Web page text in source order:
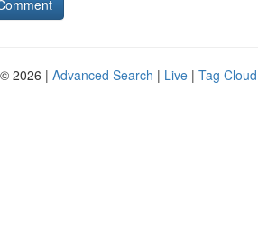
2026 | Advanced Search | Live | Tag Cloud